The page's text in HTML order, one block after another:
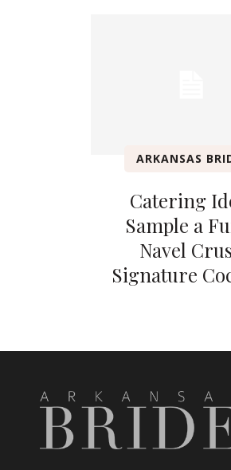
ARKANSAS
Catering
Sample a
Navel
Signature